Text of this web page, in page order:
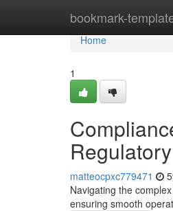
bookmark-
Home
Home
1
matteocpxc779471
Navigating the
ensuring smooth